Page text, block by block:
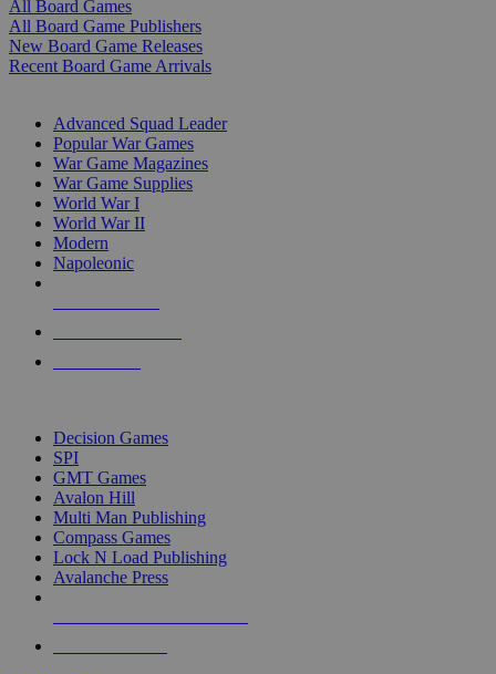
All Board Games
All Board Game Publishers
New Board Game Releases
Recent Board Game Arrivals
Advanced Squad Leader
Popular War Games
War Game Magazines
War Game Supplies
World War I
World War II
Modern
Napoleonic
Decision Games
SPI
GMT Games
Avalon Hill
Multi Man Publishing
Compass Games
Lock N Load Publishing
Avalanche Press